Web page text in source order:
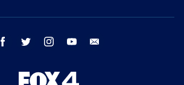
facebook twitter instagram youtube